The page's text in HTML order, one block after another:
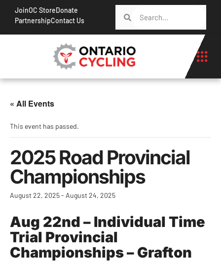
JoinOC StoreDonate
PartnershipContact Us
« All Events
This event has passed.
2025 Road Provincial
Championships
August 22, 2025- August 24, 2025
Aug 22nd – Individual Time
Trial Provincial
Championships – Grafton